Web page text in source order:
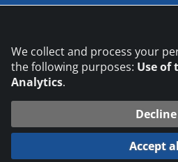
© 2026 DVS Media
We collect and process your
the following purposes: Use of
Analytics.
Decline
Accept